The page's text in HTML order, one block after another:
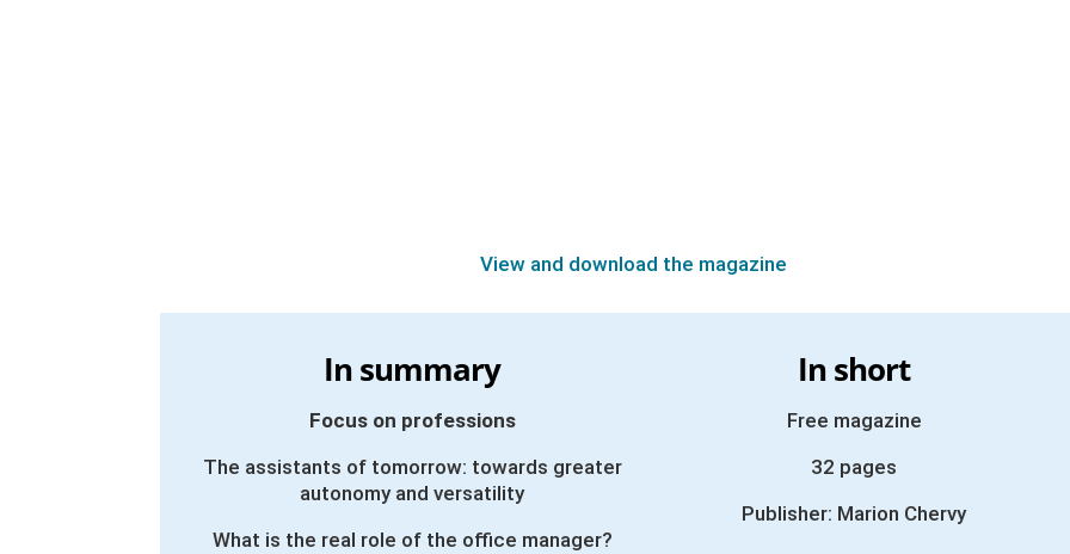
View and download the magazine
In summary
Focus on professions
The assistants of tomorrow: towards greater
autonomy and versatility
What is the real role of the office manager?
In short
Free magazine
32 pages
Publisher: Marion Chervy